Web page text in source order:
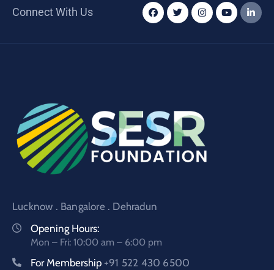
Connect With Us
Lucknow . Bangalore . Dehradun
Opening Hours:
Mon – Fri: 10:00 am – 6:00 pm
For Membership +91 522 430 6500